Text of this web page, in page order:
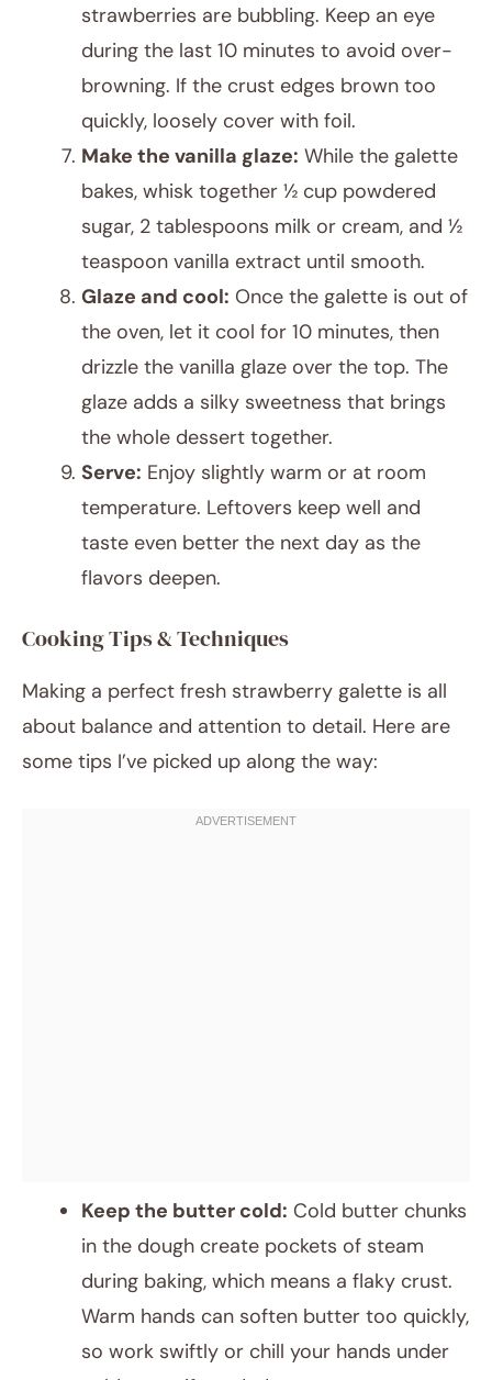
strawberries are bubbling. Keep an eye
during the last 10 minutes to avoid over-
browning. If the crust edges brown too
quickly, loosely cover with foil.
Make the vanilla glaze: While the galette
bakes, whisk together ½ cup powdered
sugar, 2 tablespoons milk or cream, and ½
teaspoon vanilla extract until smooth.
Glaze and cool: Once the galette is out of
the oven, let it cool for 10 minutes, then
drizzle the vanilla glaze over the top. The
glaze adds a silky sweetness that brings
the whole dessert together.
Serve: Enjoy slightly warm or at room
temperature. Leftovers keep well and
taste even better the next day as the
flavors deepen.
Cooking Tips & Techniques
Making a perfect fresh strawberry galette is all
about balance and attention to detail. Here are
some tips I’ve picked up along the way:
Keep the butter cold: Cold butter chunks
in the dough create pockets of steam
during baking, which means a flaky crust.
Warm hands can soften butter too quickly,
so work swiftly or chill your hands under